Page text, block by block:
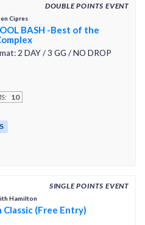
DOUBLE POINTS EVENT
Cipres
BASH -Best of the
2 DAY / 3 GG / NO DROP
10
SINGLE POINTS EVENT
Hamilton
Classic (Free Entry)